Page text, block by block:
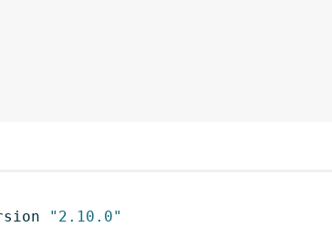
"2.10.0"